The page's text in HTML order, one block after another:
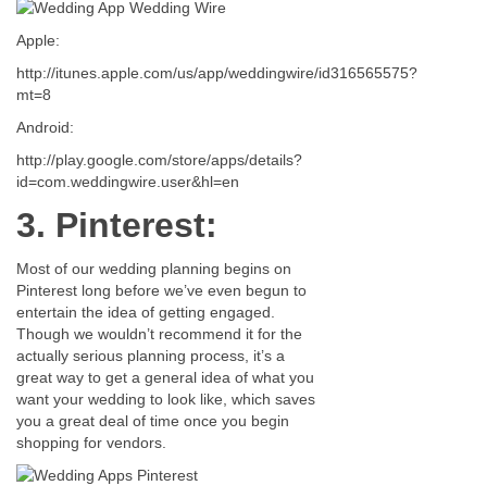
Apple:
http://itunes.apple.com/us/app/weddingwire/id316565575?
mt=8
Android:
http://play.google.com/store/apps/details?
id=com.weddingwire.user&hl=en
3. Pinterest:
Most of our wedding planning begins on
Pinterest long before we’ve even begun to
entertain the idea of getting engaged.
Though we wouldn’t recommend it for the
actually serious planning process, it’s a
great way to get a general idea of what you
want your wedding to look like, which saves
you a great deal of time once you begin
shopping for vendors.